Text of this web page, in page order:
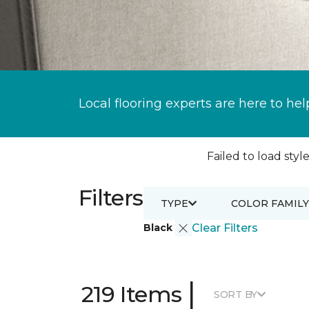
Local flooring experts are here to
Failed to load
Filters
Black Clear Filters
TYPE COLOR FAMILY
219 Items | SORT BY